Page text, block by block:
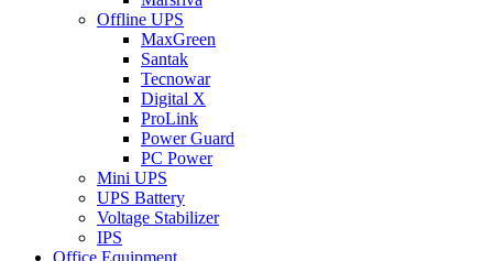
Offline UPS
MaxGreen
Santak
Tecnowar
Digital X
ProLink
Power Guard
PC Power
Mini UPS
UPS Battery
Voltage Stabilizer
IPS
Office Equipment